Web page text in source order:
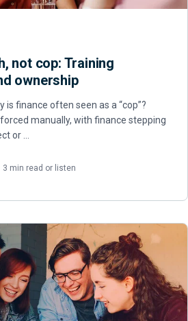
not cop: Training
ownership
is finance often seen as a “cop”?
manually, with finance stepping
or …
3 min read or listen